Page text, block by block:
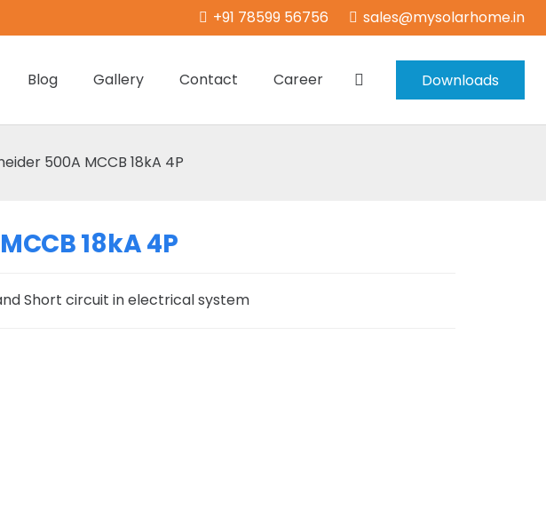
+91 78599 56756 sales@mysolarhome.in
Blog Gallery Contact Career Downloads
500A MCCB 18kA 4P
18kA 4P
Short circuit in electrical system